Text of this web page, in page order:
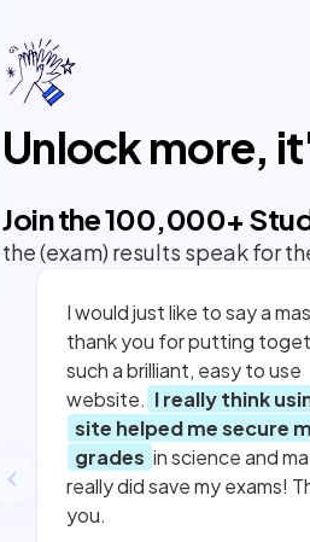
Unlock more,
Join the100,000+
the (exam) results speak for
I would just like to say a
thank you for putting
such a brilliant, easy to use
website. I really think
site helped me secure
grades in science and
really did save my exams!
you.